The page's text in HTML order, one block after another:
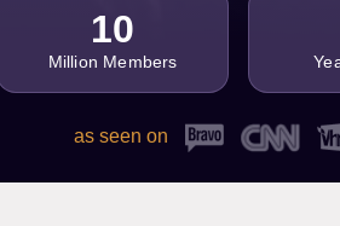
10
Million Members
as seen on